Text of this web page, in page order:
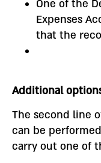
One of the
Expenses
that the
Additional
The second line
can be
carry out one of